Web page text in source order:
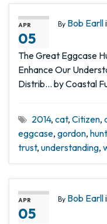
APR
05
By Bob Earll
The Great Eggcase
Enhance Our
Distrib… by Coastal
2014, cat, Citizen,
eggcase, gordon, hunt
trust, understanding,
APR
05
By Bob Earll